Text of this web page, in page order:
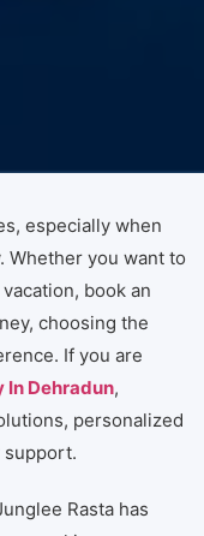
especially when
Whether you want to
book an
choosing the
If you are
In Dehradun,
personalized
support.
Rasta has